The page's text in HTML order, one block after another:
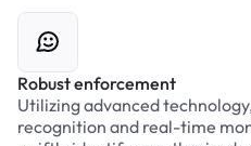
Robust enforcement
Utilizing advanced
recognition and real-time